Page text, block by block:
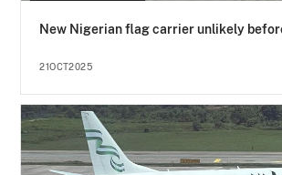
New Nigerian flag carrier unlikely
21OCT2025